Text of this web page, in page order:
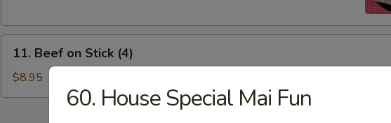
(6)
Beef
Stick
11. Beef on Stick (4)
$8.95
60. House Special Mai Fun